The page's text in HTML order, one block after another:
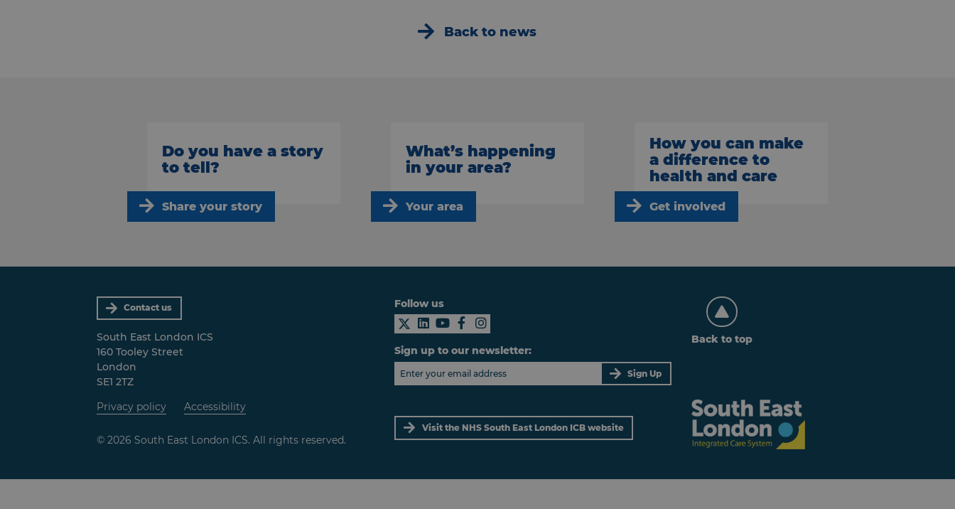
Back to news
Do you have a story
to tell?
Share your story
What’s happening
in your area?
Your area
How you can make
a difference to
health and care
Get involved
Contact us
South East London ICS
160 Tooley Street
London
SE1 2TZ
Privacy policy
Accessibility
© 2026 South East London ICS. All rights reserved.
Follow us
Sign up to our newsletter:
Sign Up
Visit the NHS South East London ICB website
Back to top